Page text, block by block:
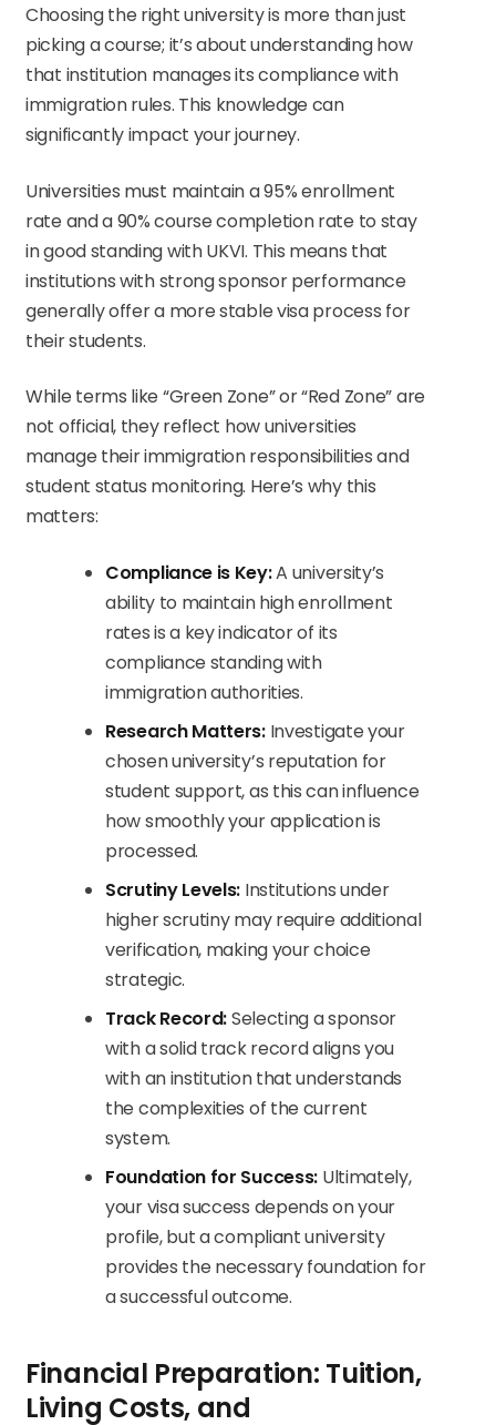
Choosing the right university is more than just
picking a course; it’s about understanding how
that institution manages its compliance with
immigration rules. This knowledge can
significantly impact your journey.
Universities must maintain a 95% enrollment
rate and a 90% course completion rate to stay
in good standing with UKVI. This means that
institutions with strong sponsor performance
generally offer a more stable visa process for
their students.
While terms like “Green Zone” or “Red Zone” are
not official, they reflect how universities
manage their immigration responsibilities and
student status monitoring. Here’s why this
matters:
Compliance is Key:A university’s
ability to maintain high enrollment
rates is a key indicator of its
compliance standing with
immigration authorities.
Research Matters:Investigate your
chosen university’s reputation for
student support, as this can influence
how smoothly your application is
processed.
Scrutiny Levels: Institutions under
higher scrutiny may require additional
verification, making your choice
strategic.
Track Record:Selecting a sponsor
with a solid track record aligns you
with an institution that understands
the complexities of the current
system.
Foundation for Success: Ultimately,
your visa success depends on your
profile, but a compliant university
provides the necessary foundation for
a successful outcome.
Financial Preparation: Tuition,
Living Costs, and